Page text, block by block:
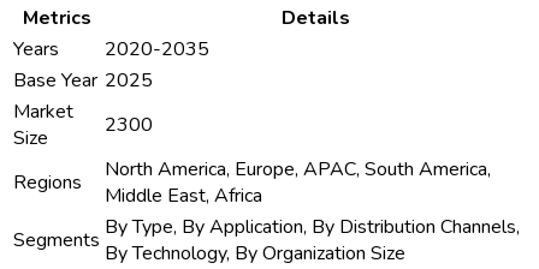
Metrics
Details
Years
2020-2035
Base Year 2025
Market
Size
2300
Regions
North America, Europe, APAC, South America,
Middle East, Africa
Segments By Type, By Application, By Distribution Channels,
By Technology, By Organization Size